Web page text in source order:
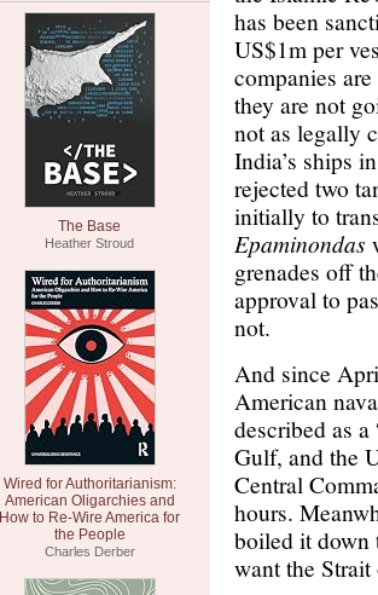
The Base
Heather Stroud
Wired for Authoritarianism:
American Oligarchies and
How to Re-Wire America for
the People
Charles Derber
has been
US$1m per
companies
they are not
not as legally
India’s ships
rejected two
initially to
Epaminondas
grenades off
approval to
not.
And since
American
described as
Gulf, and the
Central
hours.
boiled it down
want the